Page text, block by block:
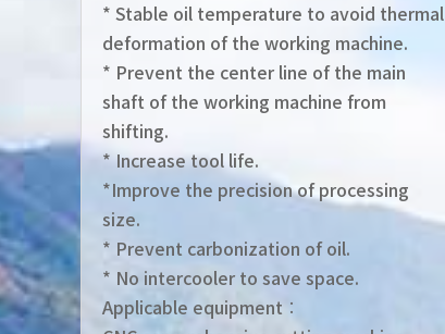
* Stable oil temperature to avoid thermal
deformation of the working machine.
* Prevent the center line of the main
shaft of the working machine from
shifting.
* Increase tool life.
*Improve the precision of processing
size.
* Prevent carbonization of oil.
* No intercooler to save space.
Applicable equipment︰